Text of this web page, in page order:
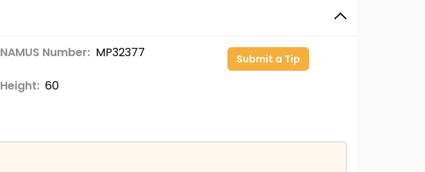
NAMUS Number: MP32377
Height: 60
Submit a Tip